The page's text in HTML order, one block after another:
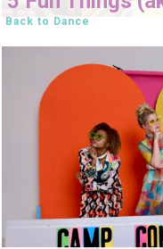
Back to Dance